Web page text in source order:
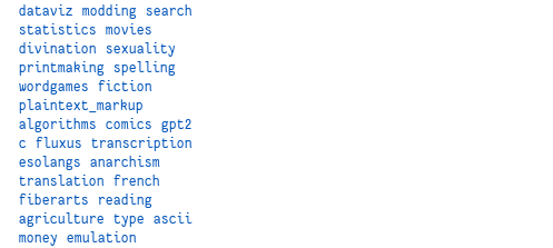
dataviz
modding
search
statistics
movies
divination
sexuality
printmaking
spelling
wordgames
fiction
plaintext_markup
algorithms
comics
gpt2
c
fluxus
transcription
esolangs
anarchism
translation
french
fiberarts
reading
agriculture
type
ascii
money
emulation